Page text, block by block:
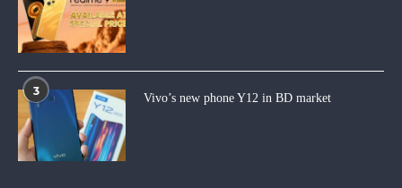
3
Vivo’s new phone Y12 in BD market